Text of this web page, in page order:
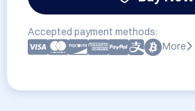
Accepted payment methods:
More